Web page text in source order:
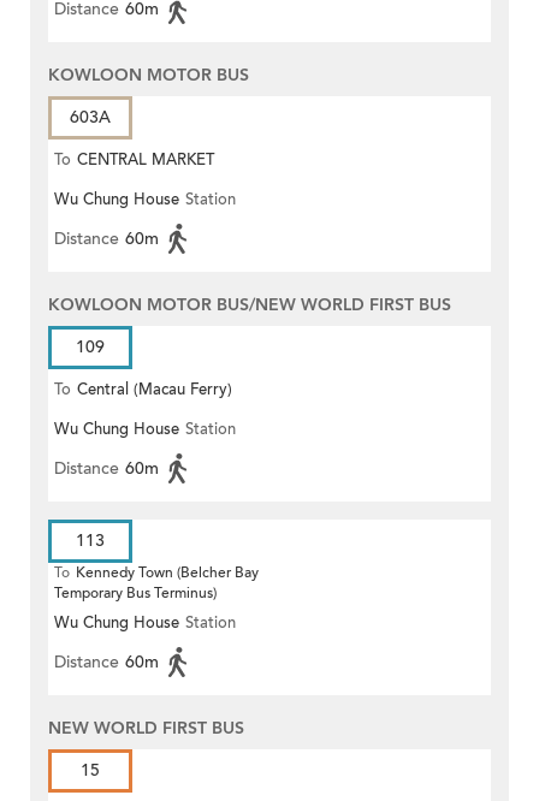
Distance 60m
KOWLOON MOTOR BUS
603A
To CENTRAL MARKET
Wu Chung House Station
Distance 60m
KOWLOON MOTOR BUS/NEW WORLD FIRST BUS
109
To Central (Macau Ferry)
Wu Chung House Station
Distance 60m
113
To Kennedy Town (Belcher Bay
Temporary Bus Terminus)
Wu Chung House Station
Distance 60m
NEW WORLD FIRST BUS
15